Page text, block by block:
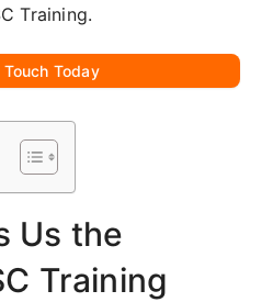
Training.
Touch Today
Us the
Training